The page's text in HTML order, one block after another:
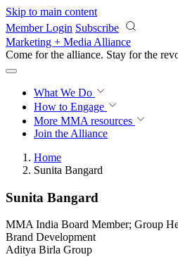
Skip to main content
Member Login Subscribe
Marketing + Media Alliance
Come for the alliance. Stay for the
What We Do
How to Engage
More MMA resources
Join the Alliance
Home
Sunita Bangard
Sunita Bangard
MMA India Board Member; Group
Brand Development
Aditya Birla Group